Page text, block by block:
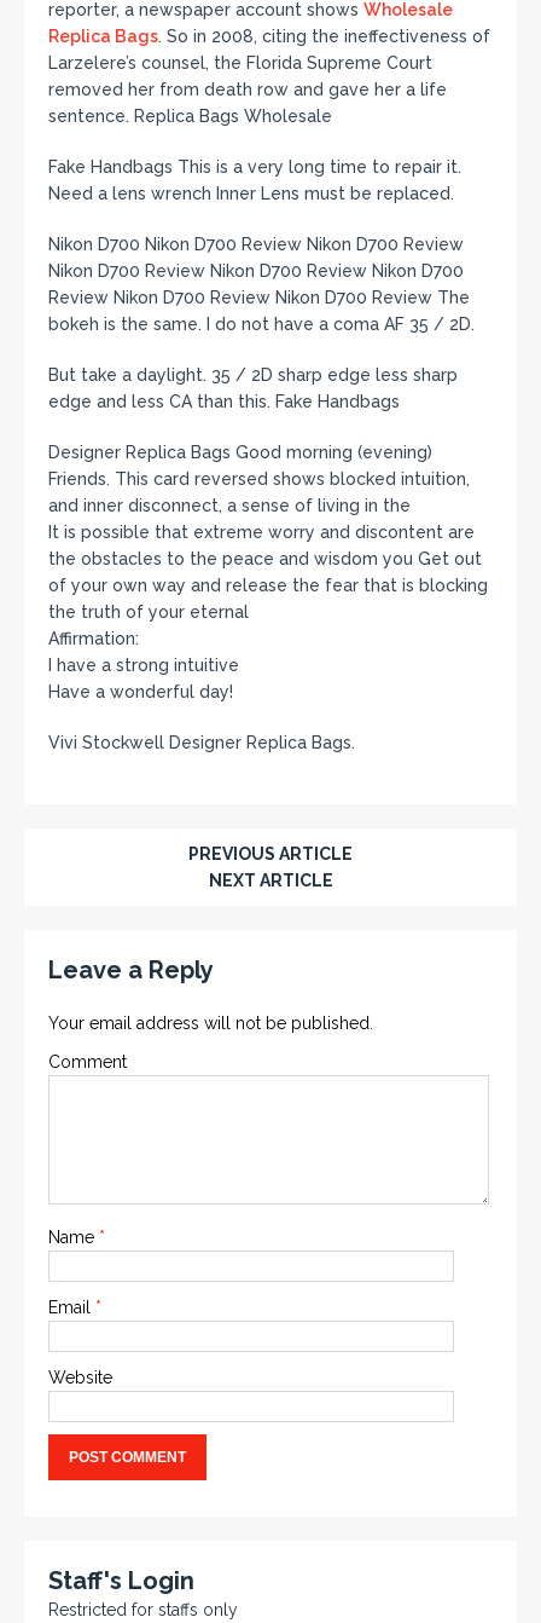
reporter, a newspaper account shows Wholesale
Replica Bags. So in 2008, citing the ineffectiveness of
Larzelere’s counsel, the Florida Supreme Court
removed her from death row and gave her a life
sentence. Replica Bags Wholesale
Fake Handbags This is a very long time to repair it.
Need a lens wrench Inner Lens must be replaced.
Nikon D700 Nikon D700 Review Nikon D700 Review
Nikon D700 Review Nikon D700 Review Nikon D700
Review Nikon D700 Review Nikon D700 Review The
bokeh is the same. I do not have a coma AF 35 / 2D.
But take a daylight. 35 / 2D sharp edge less sharp
edge and less CA than this. Fake Handbags
Designer Replica Bags Good morning (evening)
Friends. This card reversed shows blocked intuition,
and inner disconnect, a sense of living in the
It is possible that extreme worry and discontent are
the obstacles to the peace and wisdom you Get out
of your own way and release the fear that is blocking
the truth of your eternal
Affirmation:
I have a strong intuitive
Have a wonderful day!
Vivi Stockwell Designer Replica Bags.
PREVIOUS ARTICLE
NEXT ARTICLE
Leave a Reply
Your email address will not be published.
Comment
Name *
Email *
Website
Staff's Login
Restricted for staffs only